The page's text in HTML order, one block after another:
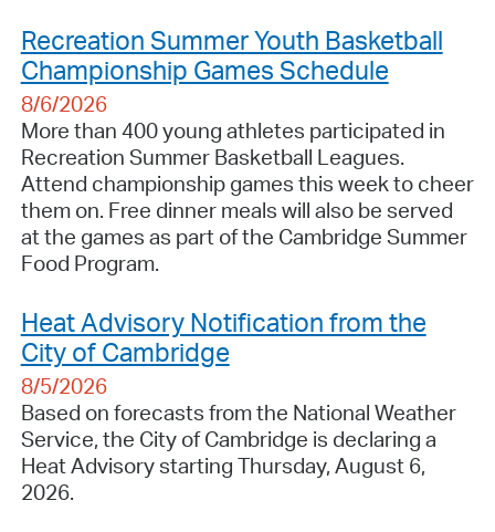
Recreation Summer Youth Basketball
Championship Games Schedule
8/6/2026
More than 400 young athletes participated in
Recreation Summer Basketball Leagues.
Attend championship games this week to cheer
them on. Free dinner meals will also be served
at the games as part of the Cambridge Summer
Food Program.
Heat Advisory Notification from the
City of Cambridge
8/5/2026
Based on forecasts from the National Weather
Service, the City of Cambridge is declaring a
Heat Advisory starting Thursday, August 6,
2026.